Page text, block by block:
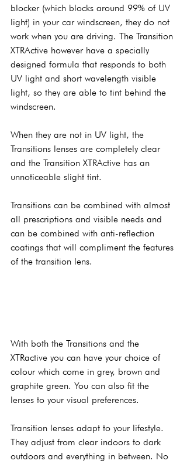
blocker (which blocks around 99% of UV
light) in your car windscreen, they do not
work when you are driving. The Transition
XTRActive however have a specially
designed formula that responds to both
UV light and short wavelength visible
light, so they are able to tint behind the
windscreen.
When they are not in UV light, the
Transitions lenses are completely clear
and the Transition XTRActive has an
unnoticeable slight tint.
Transitions can be combined with almost
all prescriptions and visible needs and
can be combined with anti-reflection
coatings that will compliment the features
of the transition lens.
With both the Transitions and the
XTRactive you can have your choice of
colour which come in grey, brown and
graphite green. You can also fit the
lenses to your visual preferences.
Transition lenses adapt to your lifestyle.
They adjust from clear indoors to dark
outdoors and everything in between. No